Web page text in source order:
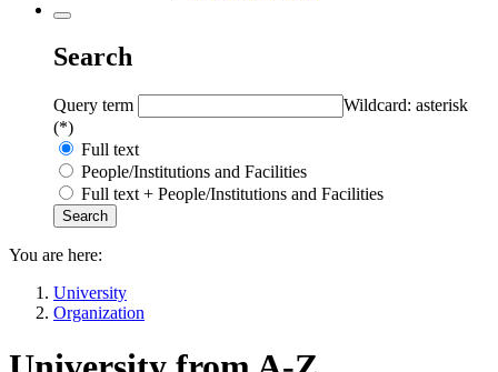
Search
Query term
Wildcard: asterisk
(*)
Full text
People/Institutions and Facilities
Full text + People/Institutions and Facilities
You are here:
University
Organization